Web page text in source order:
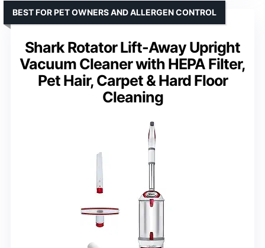
Shark Rotator Lift-Away Upright
Vacuum Cleaner with HEPA Filter,
Pet Hair, Carpet & Hard Floor
Cleaning
BEST FOR PET OWNERS AND ALLERGEN CONTROL